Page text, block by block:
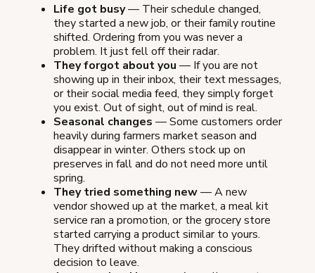
Life got busy— Their schedule changed,
they started a new job, or their family routine
shifted. Ordering from you was never a
problem. It just fell off their radar.
They forgot about you — If you are not
showing up in their inbox, their text messages,
or their social media feed, they simply forget
you exist. Out of sight, out of mind is real.
Seasonal changes — Some customers order
heavily during farmers market season and
disappear in winter. Others stock up on
preserves in fall and do not need more until
spring.
They tried something new— A new
vendor showed up at the market, a meal kit
service ran a promotion, or the grocery store
started carrying a product similar to yours.
They drifted without making a conscious
decision to leave.